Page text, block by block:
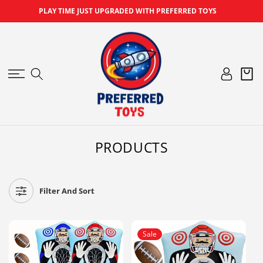
SKIP TO
CONTENTPLAY TIME JUST UPGRADED WITH PREFERRED TOYS
Log
in
Cart
C
L
C
T
I
PRODUCTS
Filter And Sort
Sale